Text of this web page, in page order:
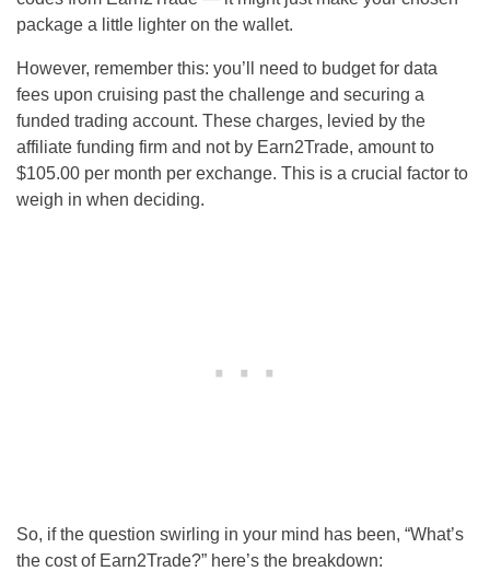
package a little lighter on the wallet.
However, remember this: you’ll need to budget for data
fees upon cruising past the challenge and securing a
funded trading account. These charges, levied by the
affiliate funding firm and not by Earn2Trade, amount to
$105.00 per month per exchange. This is a crucial factor to
weigh in when deciding.
So, if the question swirling in your mind has been, “What’s
the cost of Earn2Trade?” here’s the breakdown: